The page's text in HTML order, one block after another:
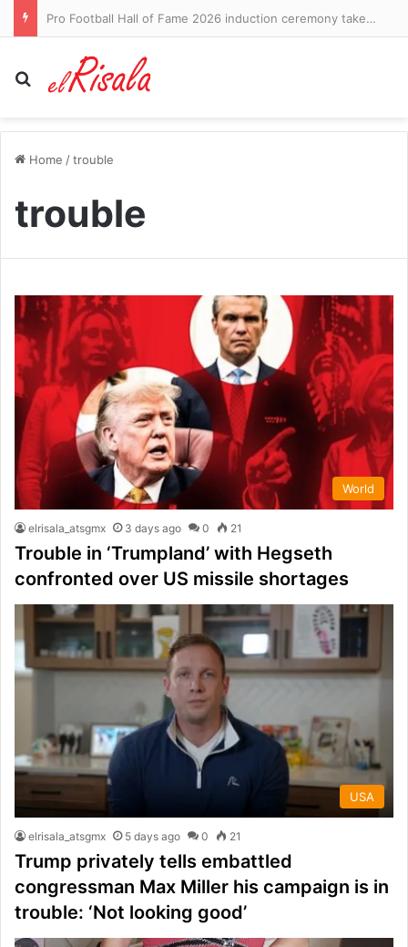
Pro Football Hall of Fame 2026 induction ceremony takeaways: Roger Craig reveals dementia diagnosis – CBS Sports
Search for
Home /trouble
trouble
World
elrisala_atsgmx 3 days ago 0 21
Trouble in ‘Trumpland’ with Hegseth
confronted over US missile shortages
USA
elrisala_atsgmx 5 days ago 0 21
Trump privately tells embattled
congressman Max Miller his campaign is in
trouble: ‘Not looking good’